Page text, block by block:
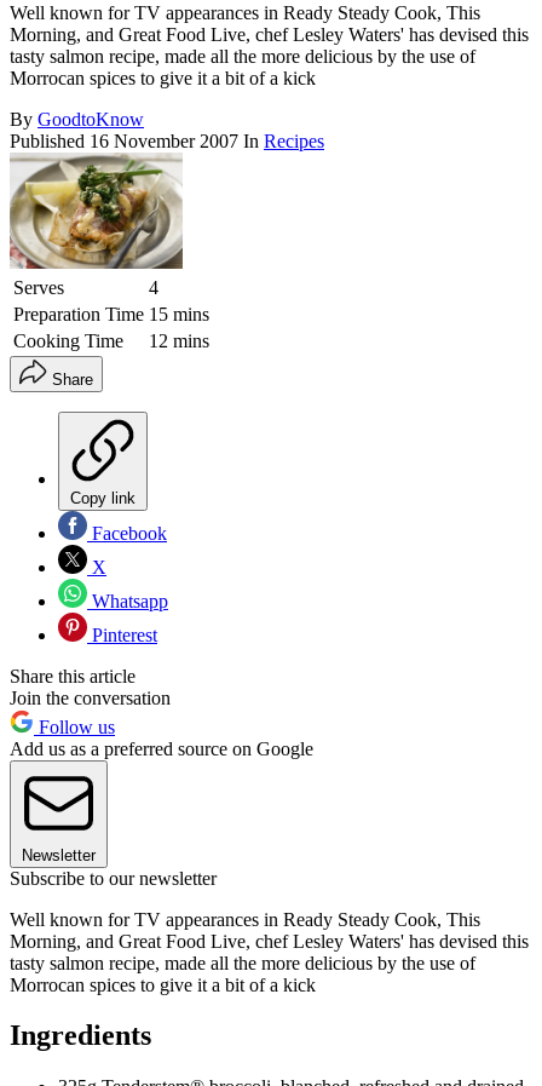
Well known for TV appearances in Ready Steady Cook, This
Morning, and Great Food Live, chef Lesley Waters' has devised this
tasty salmon recipe, made all the more delicious by the use of
Morrocan spices to give it a bit of a kick
By GoodtoKnow
Published 16 November 2007 In Recipes
Serves
4
Preparation Time 15 mins
Cooking Time
12 mins
Share
Copy link
Facebook
X
Whatsapp
Pinterest
Share this article
Join the conversation
Follow us
Add us as a preferred source on Google
Newsletter
Subscribe to our newsletter
Well known for TV appearances in Ready Steady Cook, This
Morning, and Great Food Live, chef Lesley Waters' has devised this
tasty salmon recipe, made all the more delicious by the use of
Morrocan spices to give it a bit of a kick
Ingredients